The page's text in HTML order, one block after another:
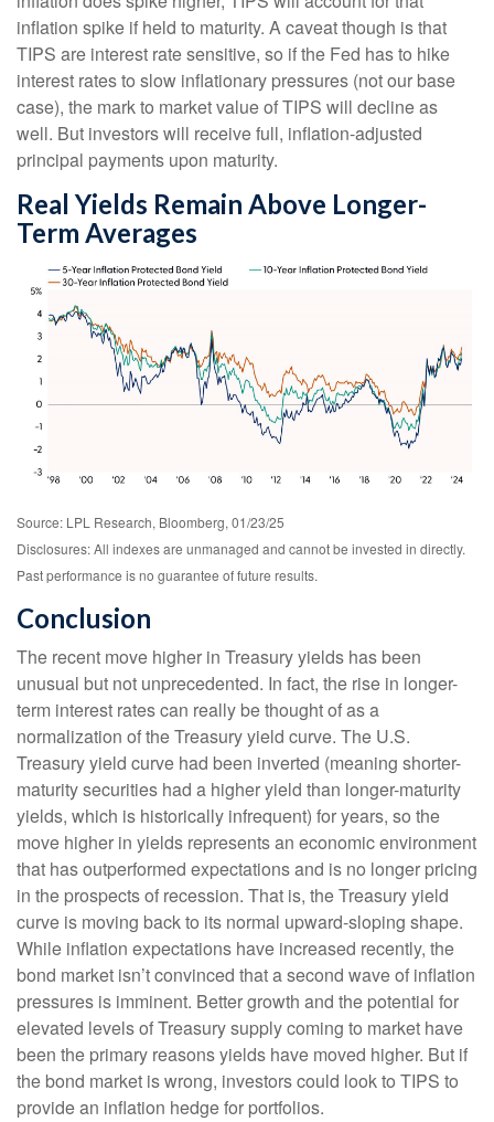
inflation spike if held to maturity. A caveat though is that
TIPS are interest rate sensitive, so if the Fed has to hike
interest rates to slow inflationary pressures (not our base
case), the mark to market value of TIPS will decline as
well. But investors will receive full, inflation-adjusted
principal payments upon maturity.
Real Yields Remain Above Longer-
Term Averages
Source: LPL Research, Bloomberg, 01/23/25
Disclosures: All indexes are unmanaged and cannot be invested in directly.
Past performance is no guarantee of future results.
Conclusion
The recent move higher in Treasury yields has been
unusual but not unprecedented. In fact, the rise in longer-
term interest rates can really be thought of as a
normalization of the Treasury yield curve. The U.S.
Treasury yield curve had been inverted (meaning shorter-
maturity securities had a higher yield than longer-maturity
yields, which is historically infrequent) for years, so the
move higher in yields represents an economic environment
that has outperformed expectations and is no longer pricing
in the prospects of recession. That is, the Treasury yield
curve is moving back to its normal upward-sloping shape.
While inflation expectations have increased recently, the
bond market isn’t convinced that a second wave of inflation
pressures is imminent. Better growth and the potential for
elevated levels of Treasury supply coming to market have
been the primary reasons yields have moved higher. But if
the bond market is wrong, investors could look to TIPS to
provide an inflation hedge for portfolios.